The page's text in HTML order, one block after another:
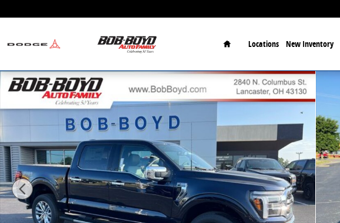
Home
Locations New Inventory
New 2026 Ford F-150 Lariat Truck Photo 1 of 25